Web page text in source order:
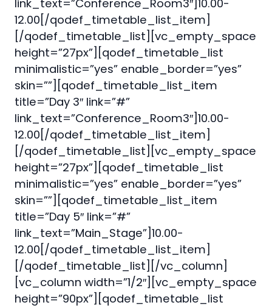
link_text=”Conference_Room3″]10.00-
12.00[/qodef_timetable_list_item]
[/qodef_timetable_list][vc_empty_space
height=”27px”][qodef_timetable_list
minimalistic=”yes” enable_border=”yes”
skin=””][qodef_timetable_list_item
title=”Day 3″ link=”#”
link_text=”Conference_Room3″]10.00-
12.00[/qodef_timetable_list_item]
[/qodef_timetable_list][vc_empty_space
height=”27px”][qodef_timetable_list
minimalistic=”yes” enable_border=”yes”
skin=””][qodef_timetable_list_item
title=”Day 5″ link=”#”
link_text=”Main_Stage”]10.00-
12.00[/qodef_timetable_list_item]
[/qodef_timetable_list][/vc_column]
[vc_column width=”1/2″][vc_empty_space
height=”90px”][qodef_timetable_list